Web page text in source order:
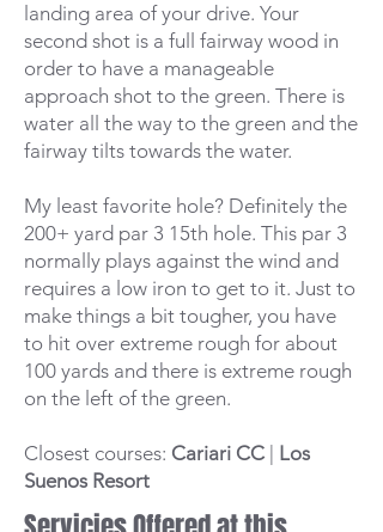
landing area of your drive. Your
second shot is a full fairway wood in
order to have a manageable
approach shot to the green. There is
water all the way to the green and the
fairway tilts towards the water.
My least favorite hole? Definitely the
200+ yard par 3 15th hole. This par 3
normally plays against the wind and
requires a low iron to get to it. Just to
make things a bit tougher, you have
to hit over extreme rough for about
100 yards and there is extreme rough
on the left of the green.
Closest courses: Cariari CC
Los
Suenos Resort